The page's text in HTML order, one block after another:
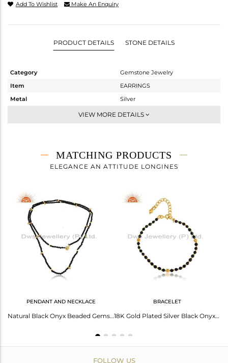
Add To Wishlist Make An Enquiry
PRODUCT DETAILS STONE DETAILS
Category
Gemstone Jewelry
Item
EARRINGS
Metal
Silver
-
3.76 gms
1.766 gms
Height(mm)
49.80
Width(mm)
Avl. Pcs
VIEW MORE DETAILS
MATCHING PRODUCTS
ELEGANCE AN ATTITUDE LONGINES
PENDANT AND NECKLACE
Natural Black Onyx Beaded Gemstone Gold Plated Silver Necklace
BRACELET
18K Gold Plated Silver Black Onyx Beaded Gemstone Chain Bracelet
FOLLOW US